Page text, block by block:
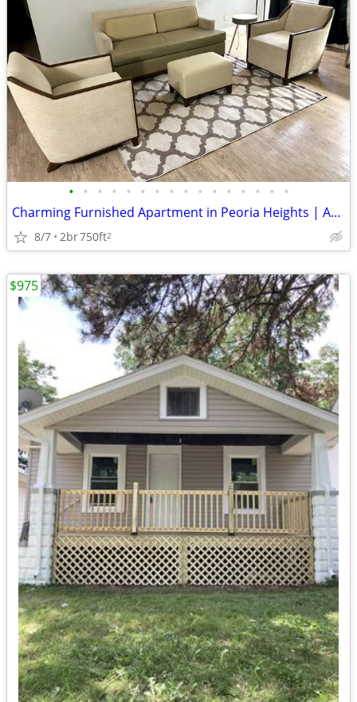
• • • • • • • • • • • • • • • •
Charming Furnished Apartment in Peoria Heights | Availability : August
8/7 2br750ft2
$975